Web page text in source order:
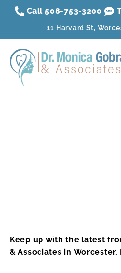
Call 508-753-3200
11 Harvard St,
Keep up with the latest
& Associates in Worcester,